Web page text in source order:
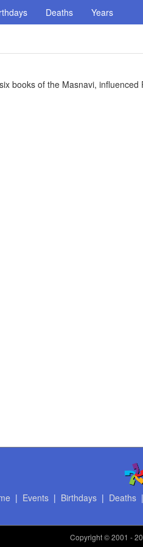
Deaths Years
books of the Masnavi, influenced
| Events| Birthdays| Deaths|
Copyright© 2001 -